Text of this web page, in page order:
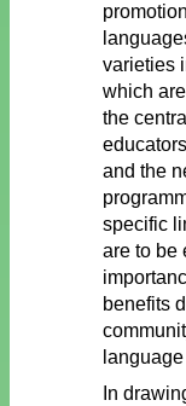
varieties
which
the
and the
specific
are to be
benefits
In